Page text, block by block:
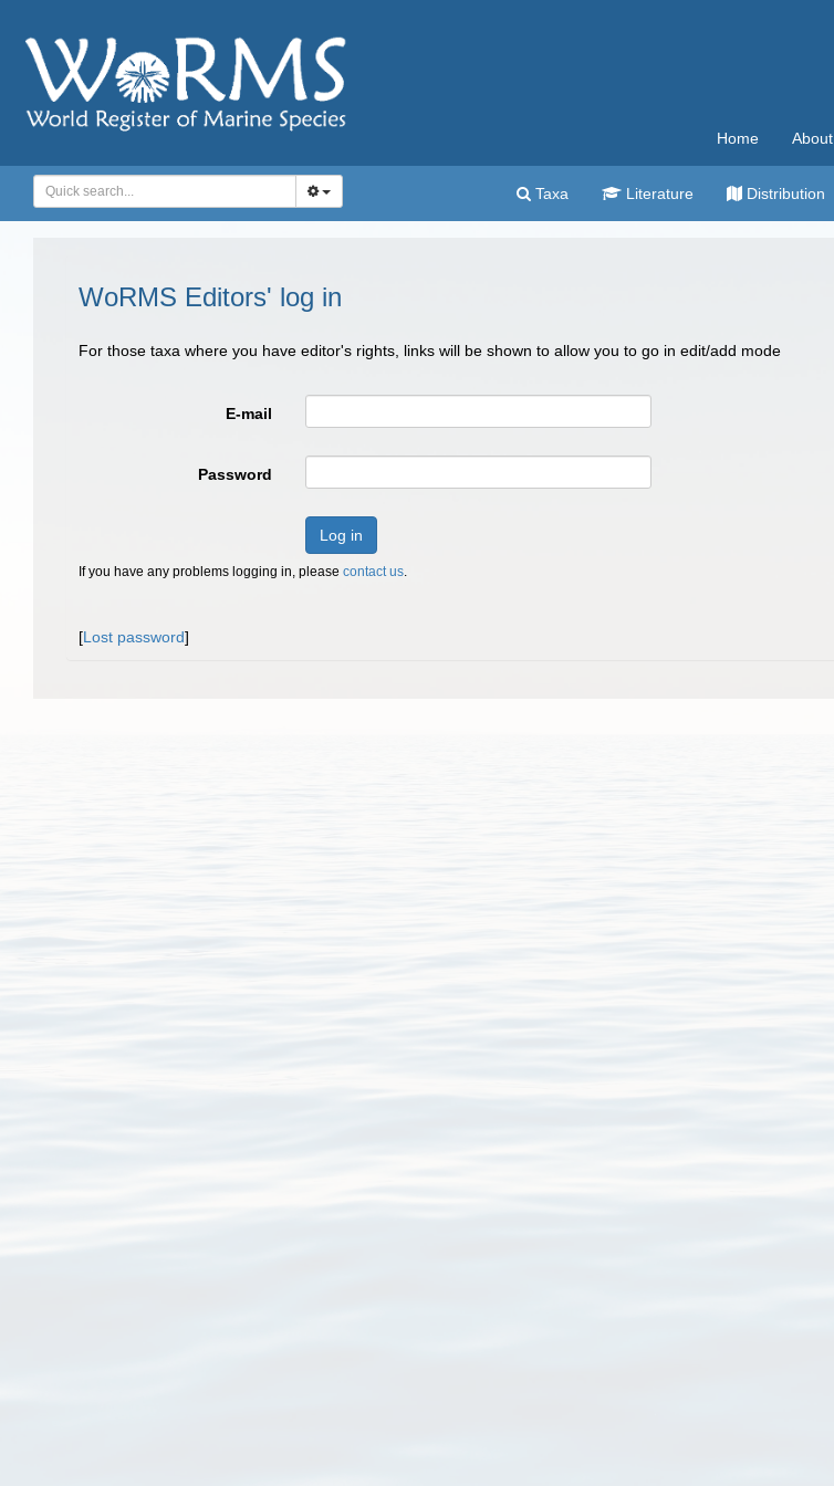
Home About
Taxa Literature Distribution
WoRMS Editors' log in
For those taxa where you have editor's rights, links will be shown to allow you to go in edit/add mode
E-mail
Password
Log in
If you have any problems logging in, please contact us.
[Lost password]